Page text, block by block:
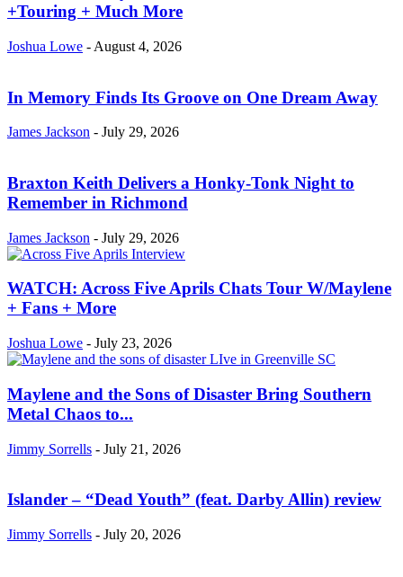
+Touring + Much More
Joshua Lowe - August 4, 2026
In Memory Finds Its Groove on One Dream Away
James Jackson - July 29, 2026
Braxton Keith Delivers a Honky-Tonk Night to
Remember in Richmond
James Jackson - July 29, 2026
WATCH: Across Five Aprils Chats Tour W/Maylene
+ Fans + More
Joshua Lowe - July 23, 2026
Maylene and the Sons of Disaster Bring Southern
Metal Chaos to...
Jimmy Sorrells - July 21, 2026
Islander – “Dead Youth” (feat. Darby Allin) review
Jimmy Sorrells - July 20, 2026